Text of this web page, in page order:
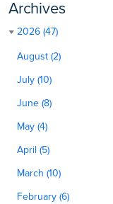
Archives
2026 (47)
August (2)
July (10)
June (8)
May (4)
April (5)
March (10)
February (6)